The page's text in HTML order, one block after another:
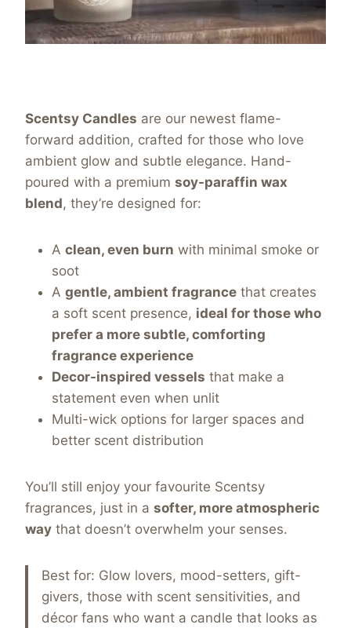
Scentsy Candles are our newest flame-
forward addition, crafted for those who love
ambient glow and subtle elegance. Hand-
poured with a premium soy-paraffin wax
blend, they’re designed for:
A clean, even burn with minimal smoke or
soot
A gentle, ambient fragrance that creates
a soft scent presence, ideal for those who
prefer a more subtle, comforting
fragrance experience
Decor-inspired vessels that make a
statement even when unlit
Multi-wick options for larger spaces and
better scent distribution
You’ll still enjoy your favourite Scentsy
fragrances, just in a softer, more atmospheric
way that doesn’t overwhelm your senses.
Best for: Glow lovers, mood-setters, gift-
givers, those with scent sensitivities, and
décor fans who want a candle that looks as